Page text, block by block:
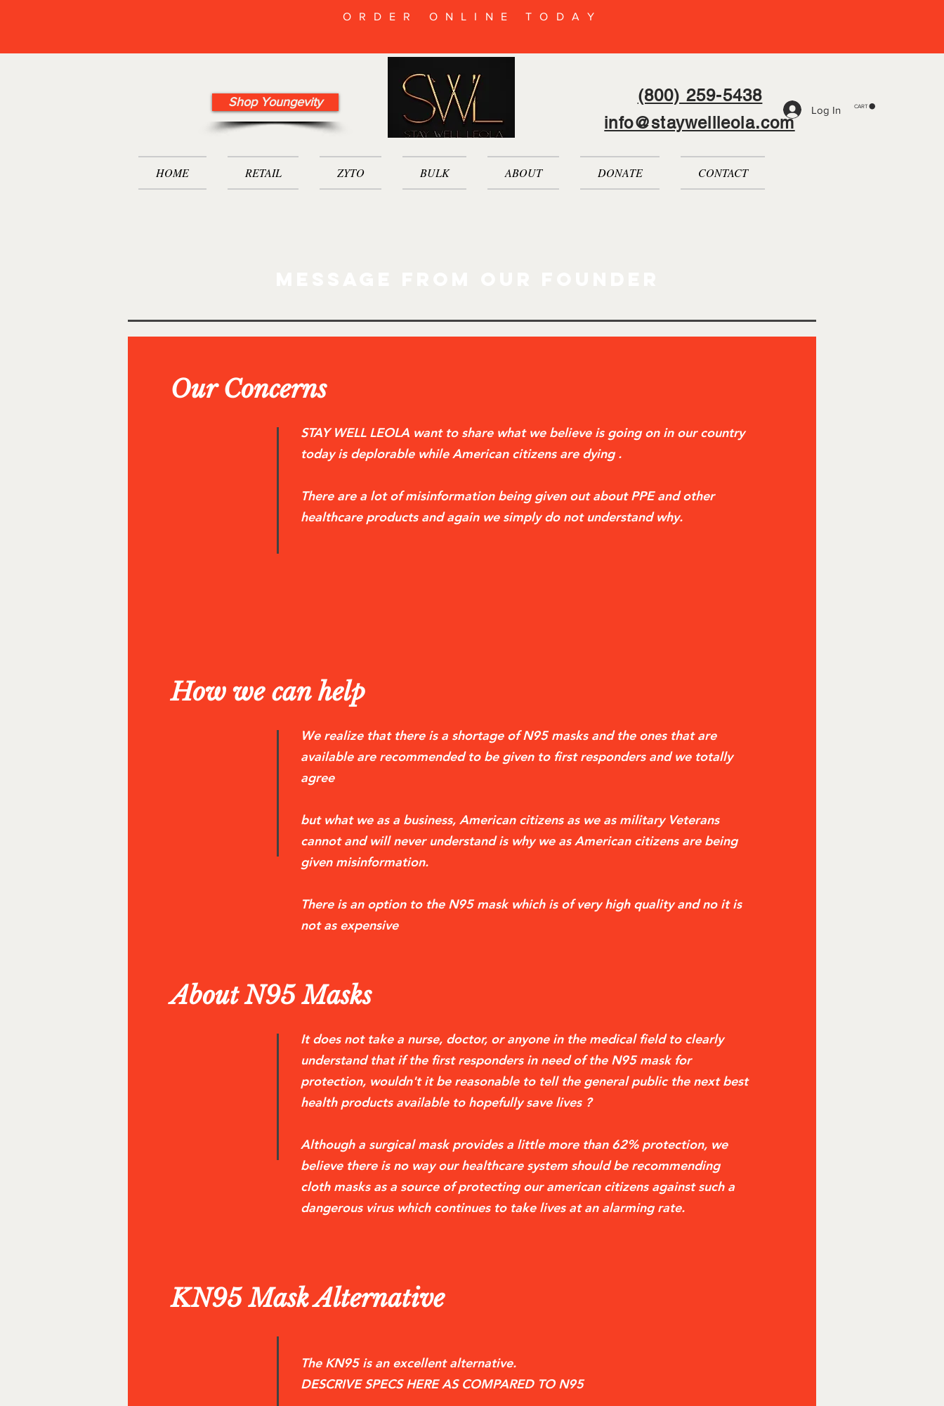
CART
Log In
ORDER ONLINE TODAY
Shop Youngevity
(800) 259-5438
info@staywellleola.com
HOME RETAIL ZYTO BULK ABOUT DONATE CONTACT
Our Concerns
STAY WELL LEOLA want to share what we believe is going on in our country
today is deplorable while American citizens are dying .
There are a lot of misinformation being given out about PPE and other
healthcare products and again we simply do not understand why.
How we can help
We realize that there is a shortage of N95 masks and the ones that are
available are recommended to be given to first responders and we totally
agree
but what we as a business, American citizens as we as military Veterans
cannot and will never understand is why we as American citizens are being
given misinformation.
There is an option to the N95 mask which is of very high quality and no it is
not as expensive
About N95 Masks
It does not take a nurse, doctor, or anyone in the medical field to clearly
understand that if the first responders in need of the N95 mask for
protection, wouldn't it be reasonable to tell the general public the next best
health products available to hopefully save lives ?
Although a surgical mask provides a little more than 62% protection, we
believe there is no way our healthcare system should be recommending
cloth masks as a source of protecting our american citizens against such a
dangerous virus which continues to take lives at an alarming rate.
KN95 Mask Alternative
The KN95 is an excellent alternative.
DESCRIVE SPECS HERE AS COMPARED TO N95